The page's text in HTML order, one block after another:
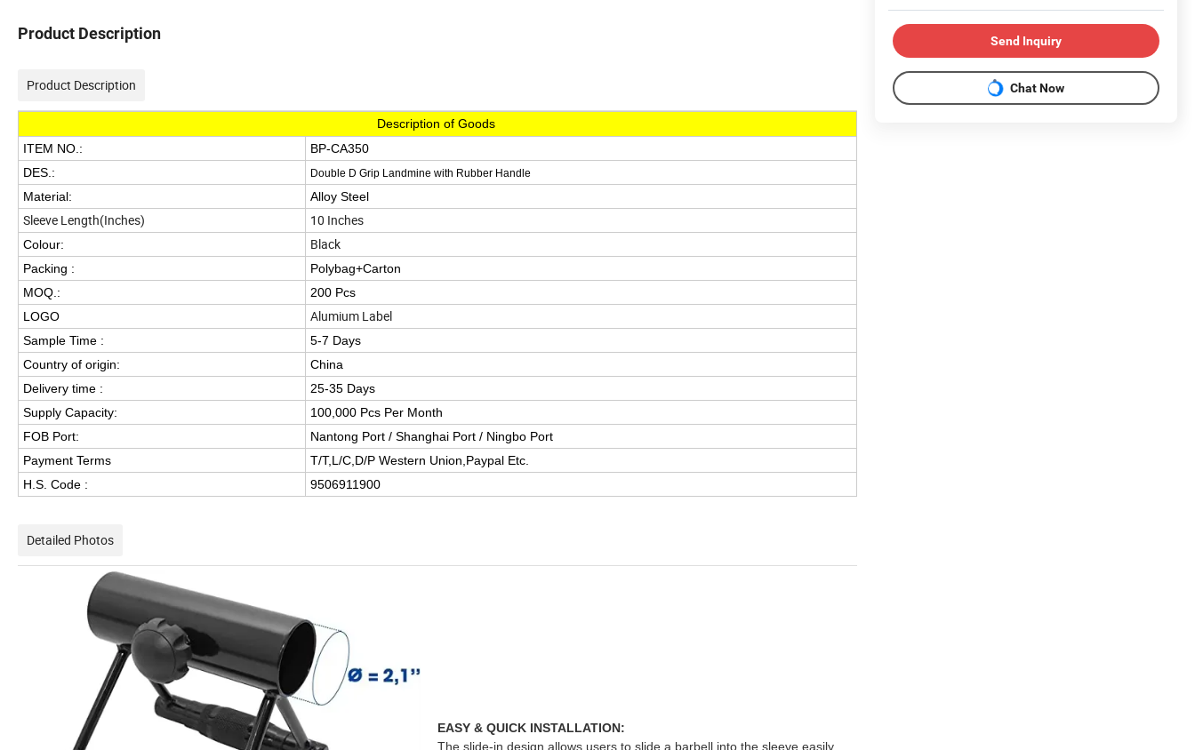
Product Description
Product Description
Description of Goods
ITEM NO.:
BP-CA350
DES.:
Double D Grip Landmine with Rubber Handle
Material: Alloy Steel
Sleeve Length(Inches) 10 Inches
Colour: Black
Packing :
Polybag+Carton
MOQ.:
200 Pcs
LOGO
Alumium Label
Sample Time :
5-7 Days
Country of origin:
China
Delivery time :
25-35 Days
Supply Capacity:
100,000 Pcs Per Month
FOB Port:
Nantong Port / Shanghai Port / Ningbo Port
Payment Terms
T/T,L/C,D/P Western Union,Paypal Etc.
H.S. Code :
9506911900
Detailed Photos
EASY & QUICK INSTALLATION:
The slide-in design allows users to slide a barbell into the sleeve easily
Send Inquiry
Chat Now